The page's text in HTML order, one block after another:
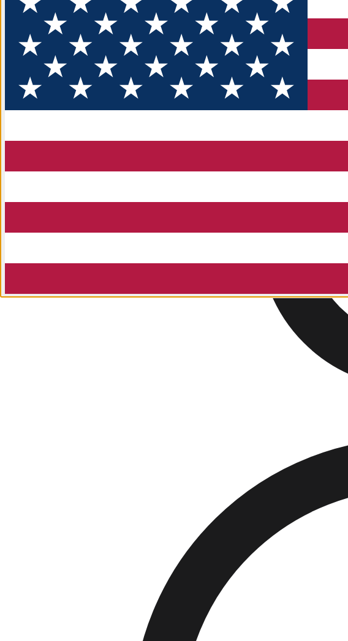
FLOTATION APPAREL FEATURED EXPLORE